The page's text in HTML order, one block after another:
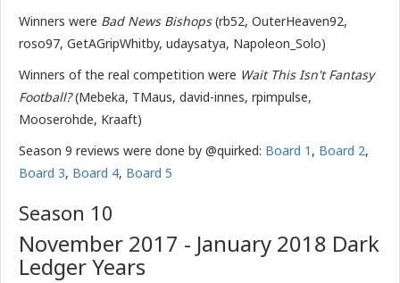
Winners were Bad News Bishops(rb52, OuterHeaven92,
roso97, GetAGripWhitby, udaysatya, Napoleon_Solo)
Winners of the real competition were Wait This Isn't Fantasy
Football?(Mebeka, TMaus, david-innes, rpimpulse,
Mooserohde, Kraaft)
Season 9 reviews were done by @quirked: Board 1 , Board 2,
Board 3, Board 4, Board 5
Season 10
November 2017 - January 2018 Dark
Ledger Years